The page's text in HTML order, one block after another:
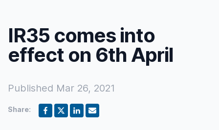
IR35 comes into
effect on 6th April
Published Mar 26, 2021
Share: